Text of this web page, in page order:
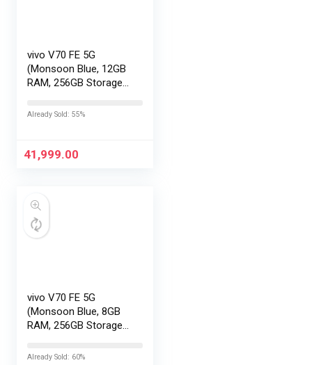
vivo V70 FE 5G
(Monsoon Blue, 12GB
RAM, 256GB Storage)
EMI/Additional
Already Sold: 55%
41,999.00
vivo V70 FE 5G
(Monsoon Blue, 8GB
RAM, 256GB Storage)
EMI/Additional
Already Sold: 60%